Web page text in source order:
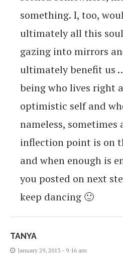
something. I, too,
ultimately all this
gazing into mirrors
ultimately benefit us
being who lives right
optimistic self and
nameless, sometimes
inflection point is on
and when enough is
you posted on next
keep dancing 🙂
TANYA
January 29, 2013 - 9:16 am